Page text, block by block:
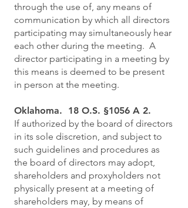
through the use of, any means of
communication by which all directors
participating may simultaneously hear
each other during the meeting. A
director participating in a meeting by
this means is deemed to be present
in person at the meeting.
Oklahoma. 18 O.S. §1056 A 2.
If authorized by the board of directors
in its sole discretion, and subject to
such guidelines and procedures as
the board of directors may adopt,
shareholders and proxyholders not
physically present at a meeting of
shareholders may, by means of